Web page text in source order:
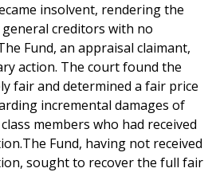
insolvent, rendering the
creditors with no
Fund, an appraisal claimant,
action. The court found the
fair and determined a fair price
incremental damages of
members who had received
Fund, having not received
sought to recover the full fair